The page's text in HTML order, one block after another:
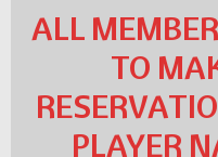
ALL
TO
PLAYER